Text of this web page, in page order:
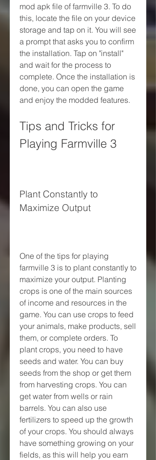
mod apk file of farmville 3. To do
this, locate the file on your device
storage and tap on it. You will see
a prompt that asks you to confirm
the installation. Tap on "install"
and wait for the process to
complete. Once the installation is
done, you can open the game
and enjoy the modded features.
Tips and Tricks for
Playing Farmville 3
Plant Constantly to
Maximize Output
One of the tips for playing
farmville 3 is to plant constantly to
maximize your output. Planting
crops is one of the main sources
of income and resources in the
game. You can use crops to feed
your animals, make products, sell
them, or complete orders. To
plant crops, you need to have
seeds and water. You can buy
seeds from the shop or get them
from harvesting crops. You can
get water from wells or rain
barrels. You can also use
fertilizers to speed up the growth
of your crops. You should always
have something growing on your
fields, as this will help you earn